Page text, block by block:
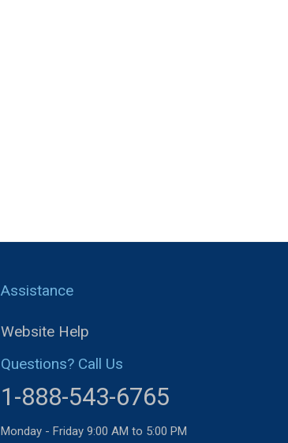
Assistance
Website Help
Questions? Call Us
1-888-543-6765
Monday - Friday 9:00 AM to 5:00 PM